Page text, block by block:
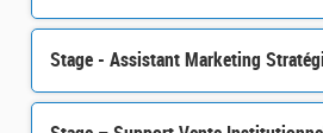
Stage - Assistant Marketing